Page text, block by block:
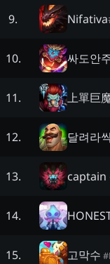
9. Nifativa
10. 싸도안
11. 上單巨
12. 달려라
13. captain
14.
15. 고막수 #